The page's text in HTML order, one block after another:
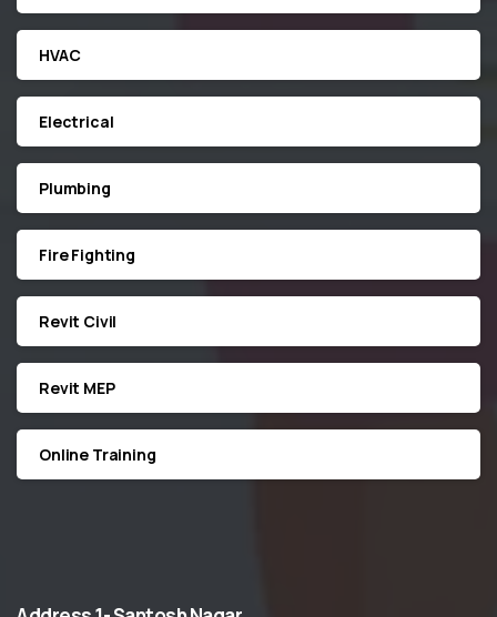
HVAC
Electrical
Plumbing
Fire Fighting
Revit Civil
Revit MEP
Online Training